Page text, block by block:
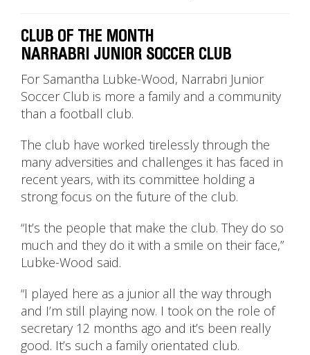
CLUB OF THE MONTH
NARRABRI JUNIOR SOCCER CLUB
For Samantha Lubke-Wood, Narrabri Junior
Soccer Club is more a family and a community
than a football club.
The club have worked tirelessly through the
many adversities and challenges it has faced in
recent years, with its committee holding a
strong focus on the future of the club.
“It’s the people that make the club. They do so
much and they do it with a smile on their face,”
Lubke-Wood said.
“I played here as a junior all the way through
and I’m still playing now. I took on the role of
secretary 12 months ago and it’s been really
good. It’s such a family orientated club.